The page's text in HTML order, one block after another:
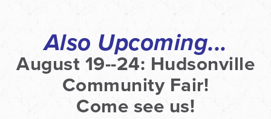
Also Upcoming...
August 19--24: Hudsonville
Community Fair!
Come see us!